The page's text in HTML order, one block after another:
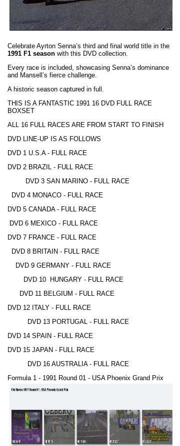
Celebrate Ayrton Senna’s third and final world title in the
1991 F1 season with this DVD collection.
Every race is included, showcasing Senna’s dominance
and Mansell’s fierce challenge.
A historic season captured in full.
THIS IS A FANTASTIC 1991 16 DVD FULL RACE
BOXSET
ALL 16 FULL RACES ARE FROM START TO FINISH
DVD LINE-UP IS AS FOLLOWS
DVD 1 U.S.A - FULL RACE
DVD 2 BRAZIL - FULL RACE
DVD 3 SAN MARINO - FULL RACE
DVD 4 MONACO - FULL RACE
DVD 5 CANADA - FULL RACE
DVD 6 MEXICO - FULL RACE
DVD 7 FRANCE - FULL RACE
DVD 8 BRITAIN - FULL RACE
DVD 9 GERMANY - FULL RACE
DVD 10 HUNGARY - FULL RACE
DVD 11 BELGIUM - FULL RACE
DVD 12 ITALY - FULL RACE
DVD 13 PORTUGAL - FULL RACE
DVD 14 SPAIN - FULL RACE
DVD 15 JAPAN - FULL RACE
DVD 16 AUSTRALIA - FULL RACE
Formula 1 - 1991 Round 01 - USA Phoenix Grand Prix